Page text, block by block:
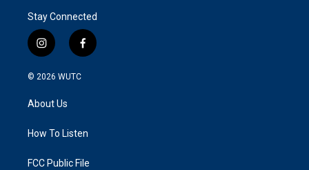
Stay Connected
i
n
s
a
g
a
f
a
k
© 2026 WUTC
About Us
How To Listen
FCC Public File